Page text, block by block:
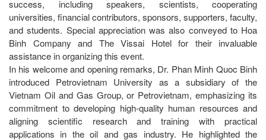
success, including speakers, scientists, cooperating
universities, financial contributors, sponsors, supporters, faculty,
and students. Special appreciation was also conveyed to Hoa
Binh Company and The Vissai Hotel for their invaluable
assistance in organizing this event.
In his welcome and opening remarks, Dr. Phan Minh Quoc Binh
introduced Petrovietnam University as a subsidiary of the
Vietnam Oil and Gas Group, or Petrovietnam, emphasizing its
commitment to developing high-quality human resources and
aligning scientific research and training with practical
applications in the oil and gas industry. He highlighted the